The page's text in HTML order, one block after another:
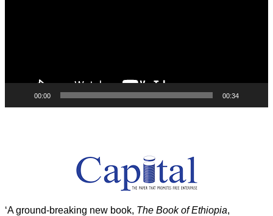
00:00 00:34
‘A ground-breaking new book, The Book of Ethiopia,